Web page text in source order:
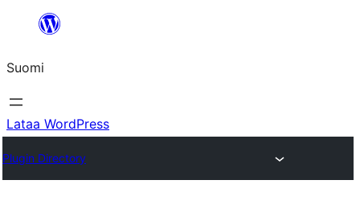
Suomi
Lataa WordPress
Plugin Directory